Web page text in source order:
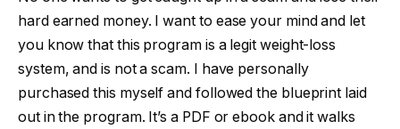
hard earned money. I want to ease your mind and let
you know that this program is a legit weight-loss
system, and is not a scam. I have personally
purchased this myself and followed the blueprint laid
out in the program. It’s a PDF or ebook and it walks